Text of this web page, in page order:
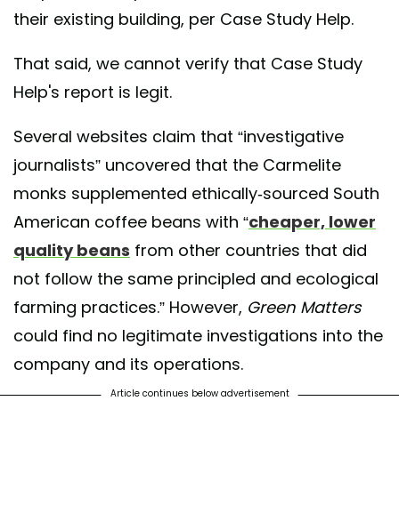
their existing building, per Case Study Help.
That said, we cannot verify that Case Study
Help's report is legit.
Several websites claim that “investigative
journalists” uncovered that the Carmelite
monks supplemented ethically-sourced South
American coffee beans with “cheaper, lower
quality beans from other countries that did
not follow the same principled and ecological
farming practices.” However, Green Matters
could find no legitimate investigations into the
company and its operations.
Article continues below advertisement